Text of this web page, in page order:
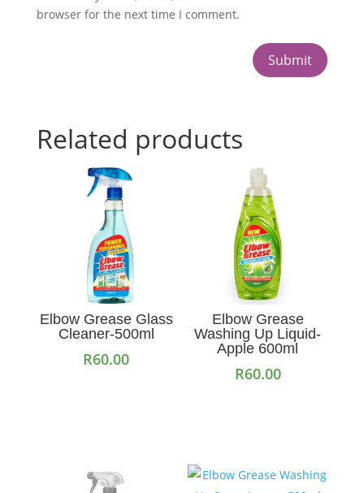
browser for the next time I comment.
Submit
Related products
Elbow Grease Glass
Cleaner-500ml
R60.00
Elbow Grease
Washing Up Liquid-
Apple 600ml
R60.00